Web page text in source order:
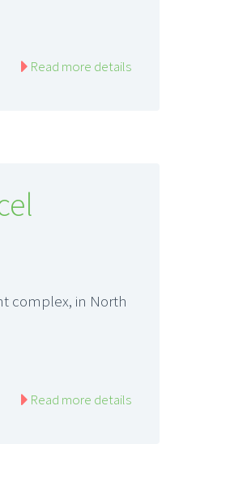
Read more details
complex, in North
Read more details